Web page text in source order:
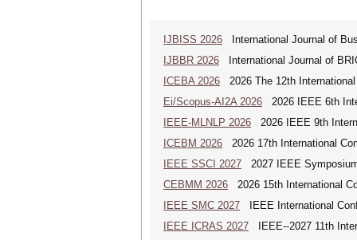
IJBISS 2026 International Journal of
IJBBR 2026 International Journal of
ICEBA 2026 2026 The 12th
Ei/Scopus-AI2A 2026 2026 IEEE 6th
IEEE-MLNLP 2026 2026 IEEE 9th
ICEBM 2026 2026 17th International
IEEE SSCI 2027 2027 IEEE
CEBMM 2026 2026 15th International
IEEE SMC 2027 IEEE International
IEEE ICRAS 2027 IEEE--2027 11th